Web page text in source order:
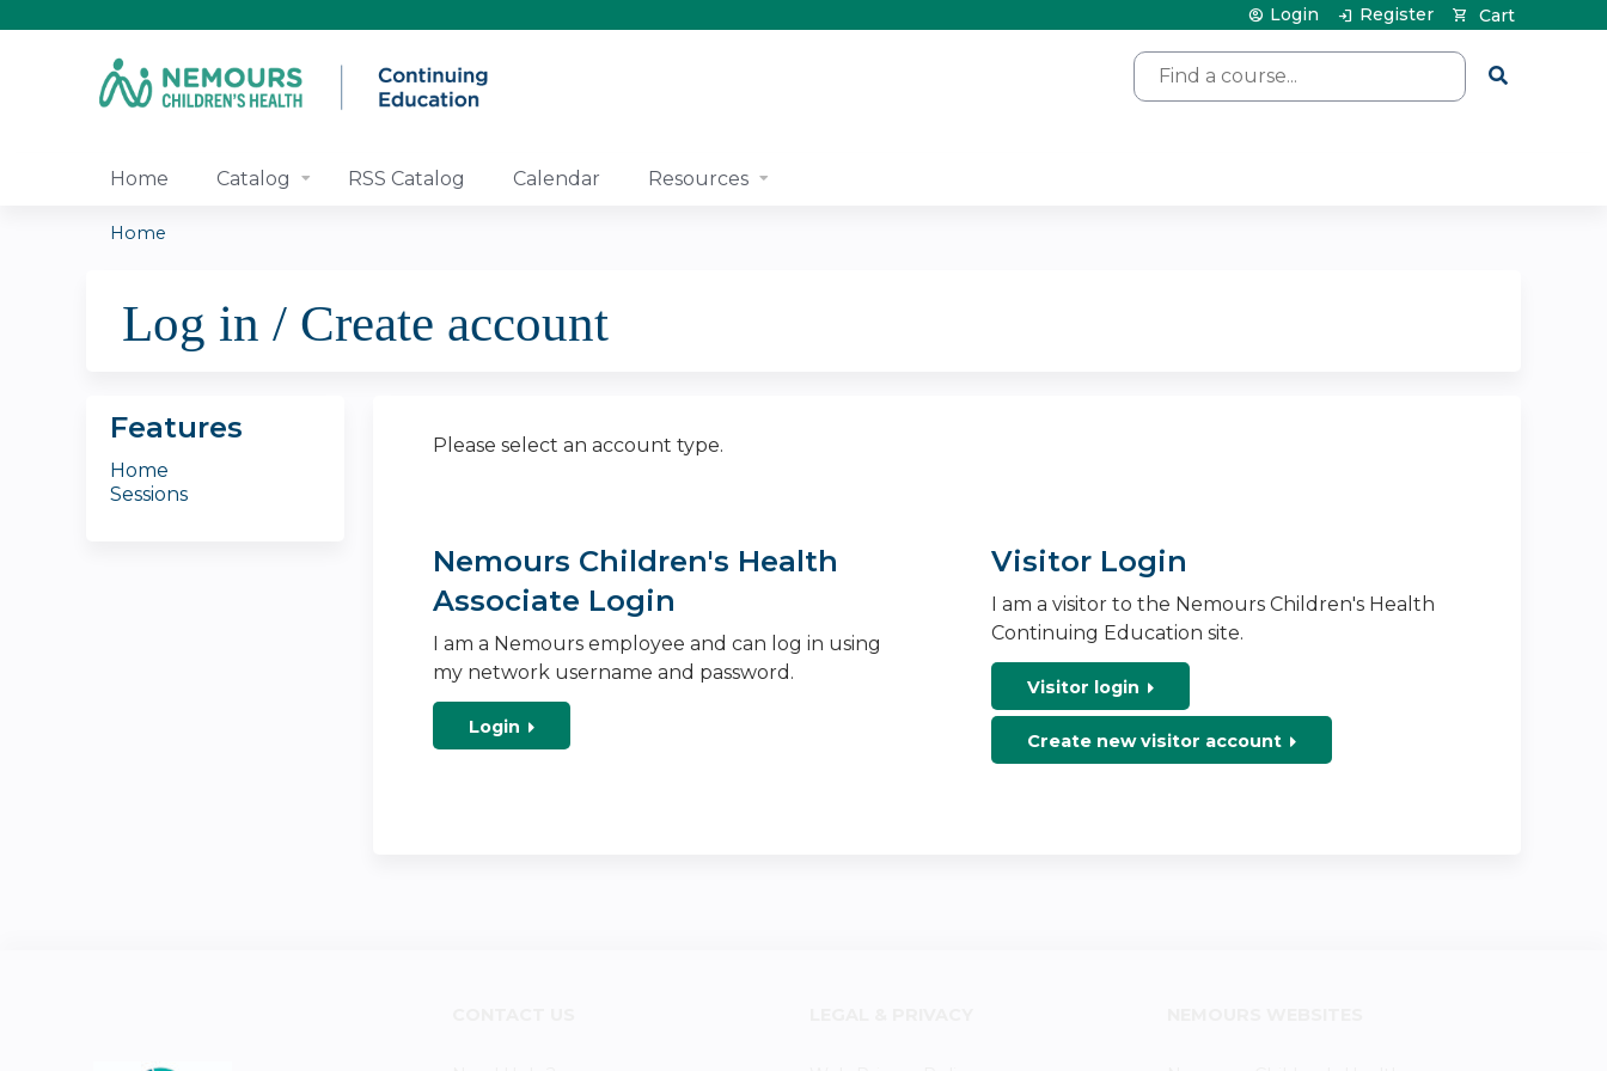
Search
Cart
Login Register
Home Catalog RSS Catalog Calendar Resources
are
Home
Log in / Create account
Please select an account type.
Nemours Children's Health
Associate Login
I am a Nemours employee and can log in using
my network username and password.
Login
Visitor Login
I am a visitor to the Nemours Children's Health
Continuing Education site.
Visitor login
Create new visitor account
Features
Home
Sessions